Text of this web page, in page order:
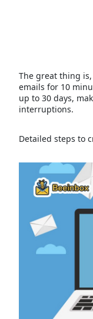
The great thing
emails for 10
up to 30 days,
interruptions.
Detailed steps to